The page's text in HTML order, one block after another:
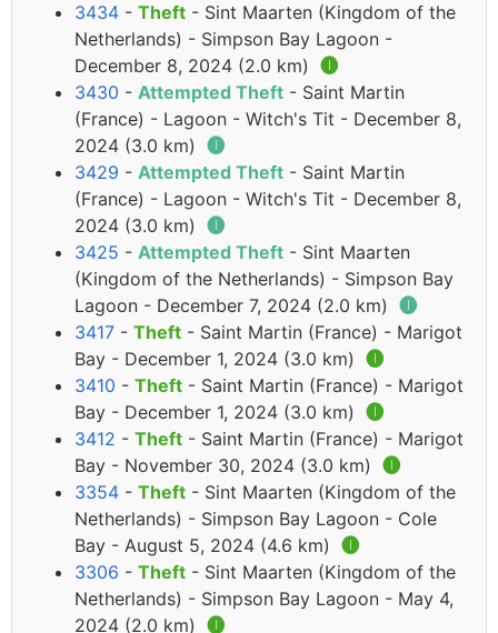
3434 - Theft - Sint Maarten (Kingdom of the
Netherlands) - Simpson Bay Lagoon -
December 8, 2024 (2.0 km) 🅘
3430 - Attempted Theft - Saint Martin
(France) - Lagoon - Witch's Tit - December 8,
2024 (3.0 km) 🅘
3429 - Attempted Theft - Saint Martin
(France) - Lagoon - Witch's Tit - December 8,
2024 (3.0 km) 🅘
3425 - Attempted Theft - Sint Maarten
(Kingdom of the Netherlands) - Simpson Bay
Lagoon - December 7, 2024 (2.0 km) 🅘
3417 - Theft - Saint Martin (France) - Marigot
Bay - December 1, 2024 (3.0 km) 🅘
3410 - Theft - Saint Martin (France) - Marigot
Bay - December 1, 2024 (3.0 km) 🅘
3412 - Theft - Saint Martin (France) - Marigot
Bay - November 30, 2024 (3.0 km) 🅘
3354 - Theft - Sint Maarten (Kingdom of the
Netherlands) - Simpson Bay Lagoon - Cole
Bay - August 5, 2024 (4.6 km) 🅘
3306 - Theft - Sint Maarten (Kingdom of the
Netherlands) - Simpson Bay Lagoon - May 4,
2024 (2.0 km) 🅘